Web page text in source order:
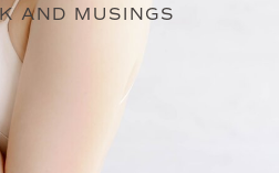
AND MUSINGS